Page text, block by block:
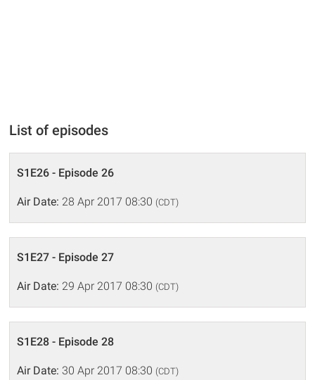
List of episodes
S1E26 - Episode 26
Air Date: 28 Apr 2017 08:30 (CDT)
S1E27 - Episode 27
Air Date: 29 Apr 2017 08:30 (CDT)
S1E28 - Episode 28
Air Date: 30 Apr 2017 08:30 (CDT)